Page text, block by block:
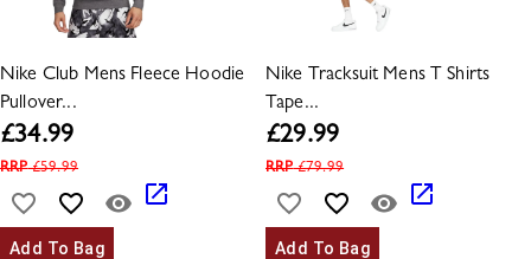
Nike Club Mens Fleece Hoodie
Pullover...
£34.99
RRP£59.99
Add To Bag
Nike Tracksuit Mens T Shirts
Tape...
£29.99
RRP£79.99
Add To Bag